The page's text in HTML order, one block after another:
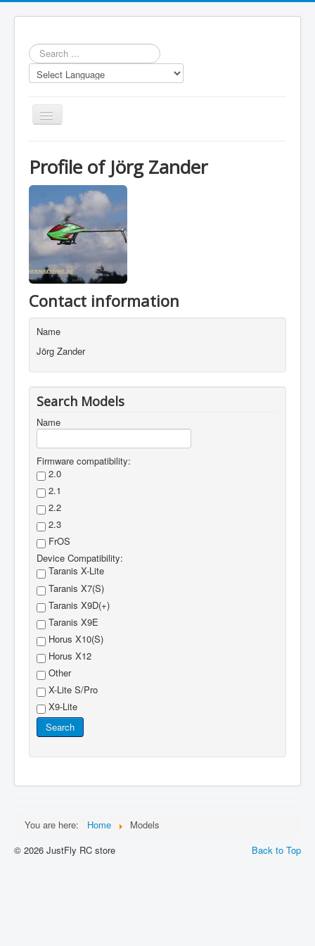
Search
...
Toggle
Navigation
Repository
Statistics
Models
LUA scripts
Media
Firmwares
Edit Items
Login
to JustFly
Contact us
Profile of Jörg Zander
Contact information
Name
Jörg Zander
Search Models
Name
Firmware compatibility:
2.0
2.1
2.2
2.3
FrOS
Device Compatibility:
Taranis X-Lite
Taranis X7(S)
Taranis X9D(+)
Taranis X9E
Horus X10(S)
Horus X12
Other
X-Lite S/Pro
X9-Lite
Search
You are here: Home
Models
Back to Top
© 2026 JustFly RC store